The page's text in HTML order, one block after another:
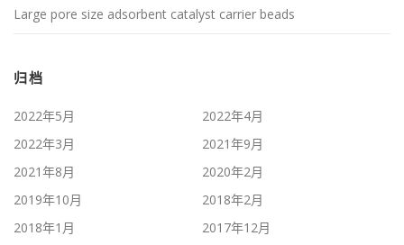
Large pore size adsorbent catalyst carrier beads
归档
2022年5月
2022年4月
2022年3月
2021年9月
2021年8月
2020年2月
2019年10月
2018年2月
2018年1月
2017年12月